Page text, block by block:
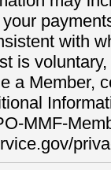
with
is
a Member,
MMF-